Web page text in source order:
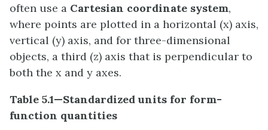
often use a Cartesian coordinate system,
where points are plotted in a horizontal (x) axis,
vertical (y) axis, and for three-dimensional
objects, a third (z) axis that is perpendicular to
both the x and y axes.
Table 5.1—Standardized units for form-
function quantities